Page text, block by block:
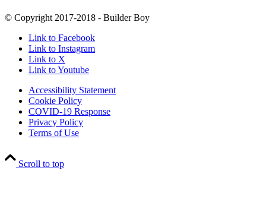
© Copyright 2017-2018 - Builder Boy
Link to Facebook
Link to Instagram
Link to X
Link to Youtube
Accessibility Statement
Cookie Policy
COVID-19 Response
Privacy Policy
Terms of Use
Scroll to top